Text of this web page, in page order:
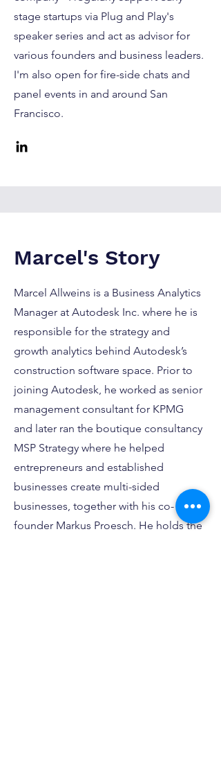
stage startups via Plug and Play's
speaker series and act as advisor for
various founders and business leaders.
I'm also open for fire-side chats and
panel events in and around San
Francisco.
Marcel's Story
Marcel Allweins is a Business Analytics
Manager at Autodesk Inc. where he is
responsible for the strategy and
growth analytics behind Autodesk’s
construction software space. Prior to
joining Autodesk, he worked as senior
management consultant for KPMG
and later ran the boutique consultancy
MSP Strategy where he helped
entrepreneurs and established
businesses create multi-sided
businesses, together with his co-
founder Markus Proesch. He holds the